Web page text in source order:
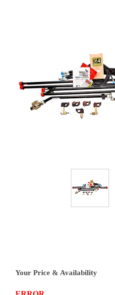
Your Price & Availability